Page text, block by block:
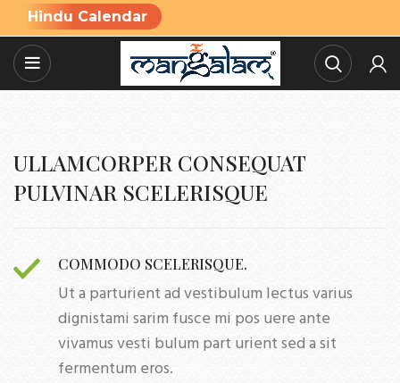
Hindu Calendar
ULLAMCORPER CONSEQUAT
PULVINAR SCELERISQUE
COMMODO SCELERISQUE.
Ut a parturient ad vestibulum lectus varius
dignistami sarim fusce mi pos uere ante
vivamus vesti bulum part urient sed a sit
fermentum eros.